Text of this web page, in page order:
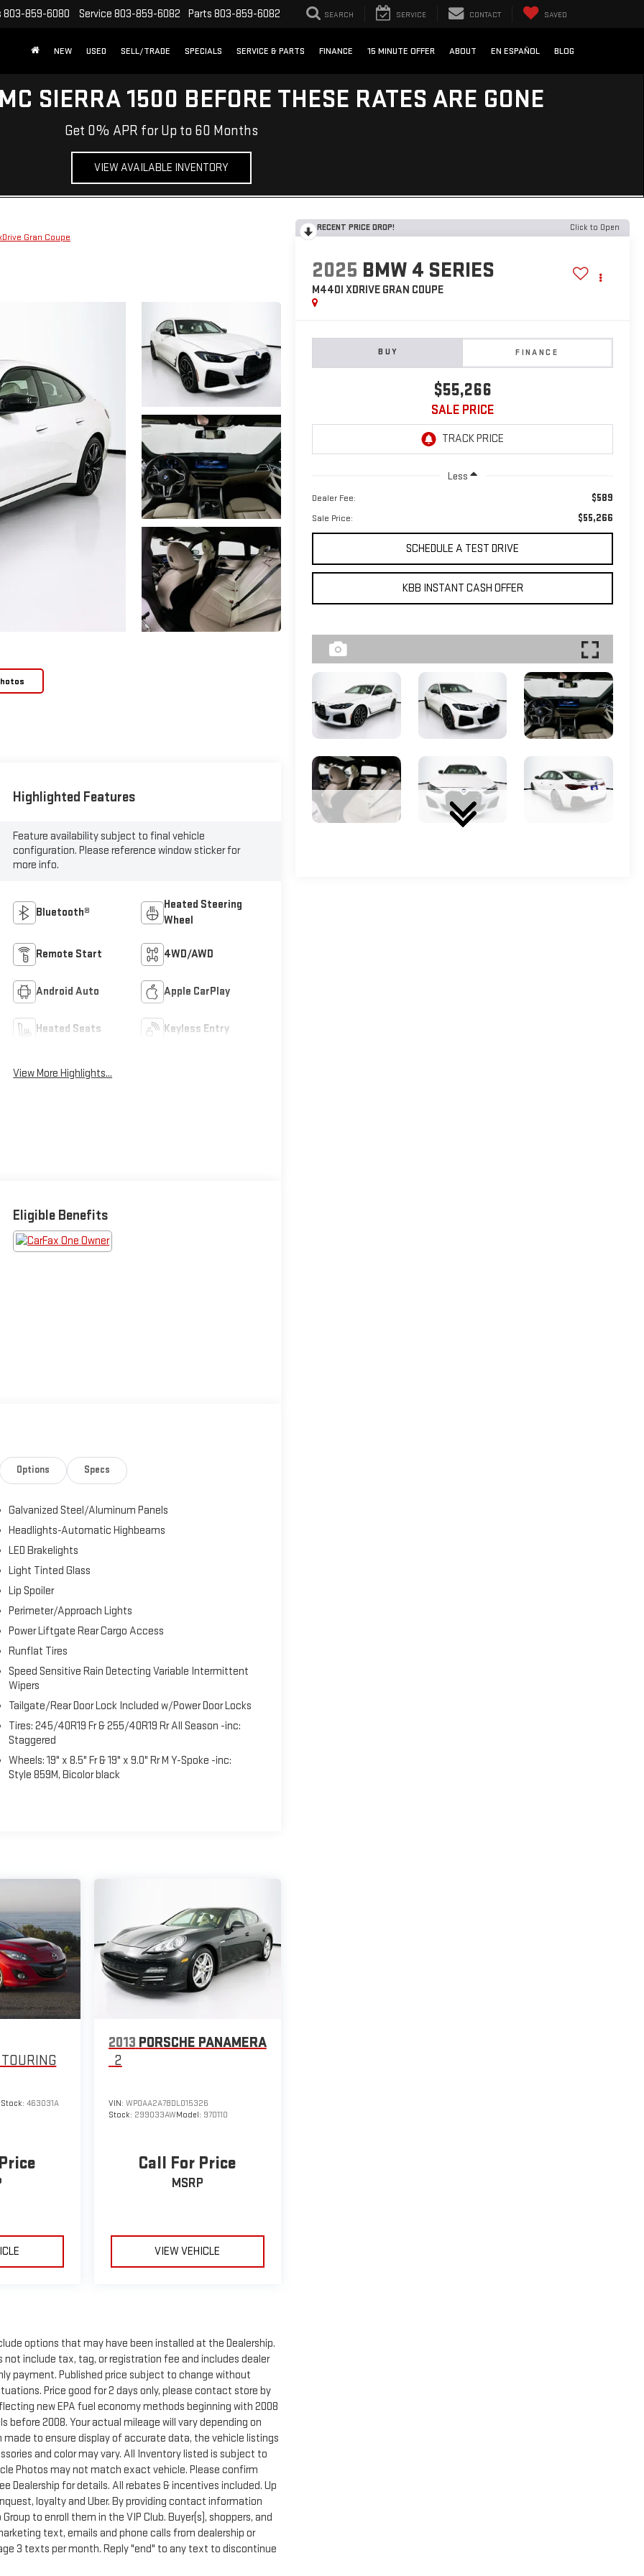
803-859-6080 Service 803-859-6082 Parts 803-859-6082 SEARCH SERVICE CONTACT SAVED
NEW USED SELL/TRADE SPECIALS SERVICE & PARTS FINANCE 15 MINUTE OFFER ABOUT EN ESPAÑOL BLOG
SIERRA 1500 BEFORE THESE RATES ARE GONE
Get 0% APR for Up to 60 Months
VIEW AVAILABLE INVENTORY
Gran Coupe
RECENT PRICE DROP! Click to Open
2025 BMW 4 SERIES
M440I XDRIVE GRAN COUPE
BUY FINANCE
$55,266
SALE PRICE
Less
Dealer Fee: $589
Sale Price: $55,266
SCHEDULE A TEST DRIVE
KBB INSTANT CASH OFFER
Highlighted Features
Feature availability subject to final vehicle
configuration. Please reference window sticker for
more info.
Bluetooth®
Heated Steering
Wheel
Remote Start 4WD/AWD
Android Auto Apple CarPlay
Heated Seats Keyless Entry
View More Highlights...
Eligible Benefits
Options Specs
Galvanized Steel/Aluminum Panels
Headlights-Automatic Highbeams
LED Brakelights
Light Tinted Glass
Lip Spoiler
Perimeter/Approach Lights
Power Liftgate Rear Cargo Access
Runflat Tires
Speed Sensitive Rain Detecting Variable Intermittent
Wipers
Tailgate/Rear Door Lock Included w/Power Door Locks
Tires: 245/40R19 Fr & 255/40R19 Rr All Season -inc:
Staggered
Wheels: 19" x 8.5" Fr & 19" x 9.0" Rr M Y-Spoke -inc:
Style 859M, Bicolor black
Stock:463031A
2013 PORSCHE PANAMERA
2
VIN: WP0AA2A78DL015326
Stock: 299033AWModel: 970110
Call For Price
MSRP
VIEW VEHICLE
options that may have been installed at the Dealership.
include tax, tag, or registration fee and includes dealer
payment. Published price subject to change without
Price good for 2 days only, please contact store by
new EPA fuel economy methods beginning with 2008
before 2008. Your actual mileage will vary depending on
to ensure display of accurate data, the vehicle listings
and color may vary. All Inventory listed is subject to
Photos may not match exact vehicle. Please confirm
Dealership for details. All rebates & incentives included. Up
loyalty and Uber. By providing contact information
to enroll them in the VIP Club. Buyer(s), shoppers, and
text, emails and phone calls from dealership or
3 texts per month. Reply "end" to any text to discontinue